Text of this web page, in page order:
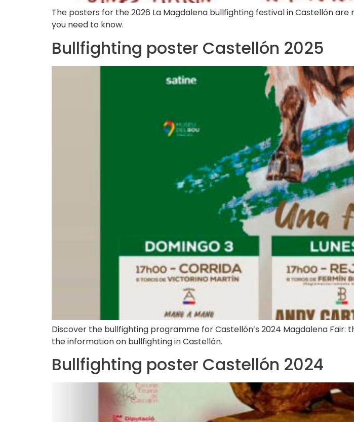
The posters for the 2026 La Magdalena bullfighting festival in Castellón
you need to know.
Bullfighting poster Castellón 2025
Discover the bullfighting programme for Castellón’s 2024 Magdalena Fair:
the information on bullfighting in Castellón.
Bullfighting poster Castellón 2024